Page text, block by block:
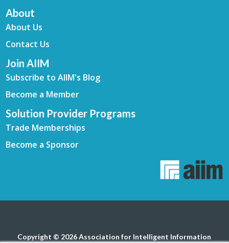
About
About Us
Contact Us
Join AIIM
Subscribe to AIIM's Blog
Become a Member
Solution Provider Programs
Trade Memberships
Become a Sponsor
Copyright © 2026 Association for Intelligent Information